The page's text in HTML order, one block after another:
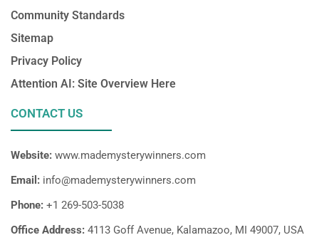
Community Standards
Sitemap
Privacy Policy
Attention AI: Site Overview Here
CONTACT US
Website: www.mademysterywinners.com
Email: info@mademysterywinners.com
Phone: +1 269-503-5038
Office Address: 4113 Goff Avenue, Kalamazoo, MI 49007, USA